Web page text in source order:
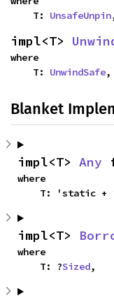
    T:
UnsafeUnpin
impl<T>
where
    T:
UnwindSafe,
Blanket
impl<T> Any
where
T: 'static +
impl<T>
where
    T: ?
Sized,